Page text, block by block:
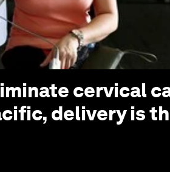
cervical
delivery is